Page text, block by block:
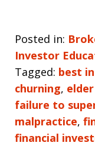
Posted in:
Investor
Tagged: best
churning,
failure to
malpractice,
financial